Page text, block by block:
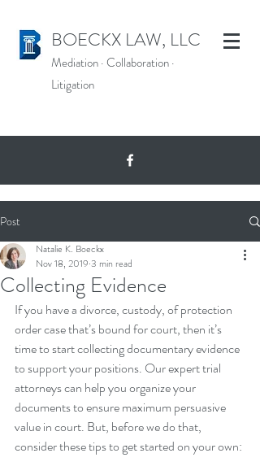
BOECKX LAW, LLC
Mediation·Collaboration·
Litigation
Post
Collecting Evidence
Natalie K. Boeckx
Nov 18, 2019 3 min read
If you have a divorce, custody, of protection
order case that’s bound for court, then it’s
time to start collecting documentary evidence
to support your positions. Our expert trial
attorneys can help you organize your
documents to ensure maximum persuasive
value in court. But, before we do that,
consider these tips to get started on your own: